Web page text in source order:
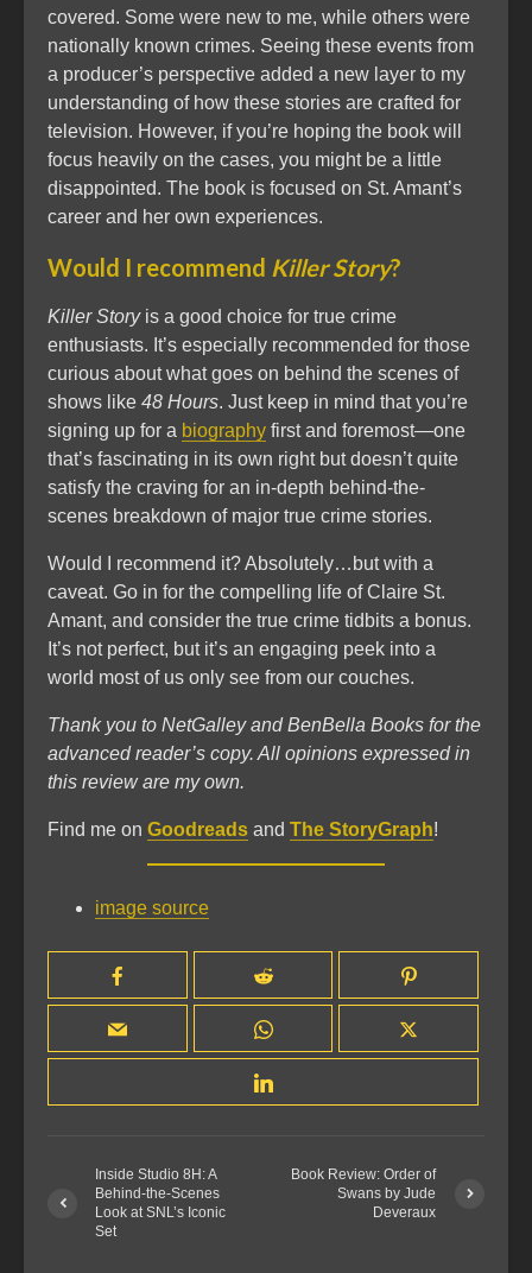
covered. Some were new to me, while others were
nationally known crimes. Seeing these events from
a producer’s perspective added a new layer to my
understanding of how these stories are crafted for
television. However, if you’re hoping the book will
focus heavily on the cases, you might be a little
disappointed. The book is focused on St. Amant’s
career and her own experiences.
Would I recommend Killer Story?
Killer Storyis a good choice for true crime
enthusiasts. It’s especially recommended for those
curious about what goes on behind the scenes of
shows like 48 Hours. Just keep in mind that you’re
signing up for a biography first and foremost—one
that’s fascinating in its own right but doesn’t quite
satisfy the craving for an in-depth behind-the-
scenes breakdown of major true crime stories.
Would I recommend it? Absolutely…but with a
caveat. Go in for the compelling life of Claire St.
Amant, and consider the true crime tidbits a bonus.
It’s not perfect, but it’s an engaging peek into a
world most of us only see from our couches.
Thank you to NetGalley and BenBella Books for the
advanced reader’s copy. All opinions expressed in
this review are my own.
Find me on Goodreads and The StoryGraph!
image source
Inside Studio 8H: A
Behind-the-Scenes
Look at SNL’s Iconic
Set
Book Review: Order of
Swans by Jude
Deveraux